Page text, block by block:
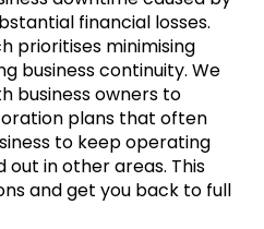
financial losses.
prioritises minimising
business continuity. We
business owners to
plans that often
to keep operating
in other areas. This
and get you back to full